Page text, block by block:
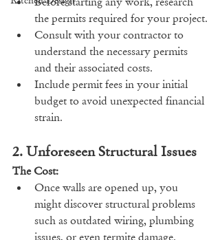
the permits required for your project.
Consult with your contractor to
understand the necessary permits
and their associated costs.
Include permit fees in your initial
budget to avoid unexpected financial
strain.
2. Unforeseen Structural Issues
The Cost:
Once walls are opened up, you
might discover structural problems
such as outdated wiring, plumbing
issues, or even termite damage.